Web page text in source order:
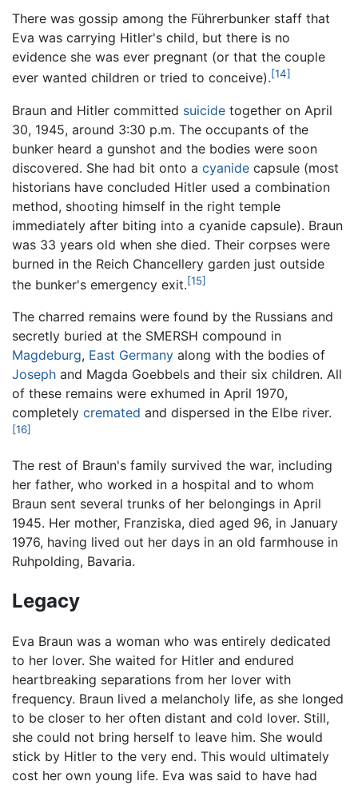
There was gossip among the Führerbunker staff that
Eva was carrying Hitler's child, but there is no
evidence she was ever pregnant (or that the couple
ever wanted children or tried to conceive).[14]
Braun and Hitler committed suicide together on April
30, 1945, around 3:30 p.m. The occupants of the
bunker heard a gunshot and the bodies were soon
discovered. She had bit onto a cyanide capsule (most
historians have concluded Hitler used a combination
method, shooting himself in the right temple
immediately after biting into a cyanide capsule). Braun
was 33 years old when she died. Their corpses were
burned in the Reich Chancellery garden just outside
the bunker's emergency exit.[15]
The charred remains were found by the Russians and
secretly buried at the SMERSH compound in
Magdeburg, East Germany along with the bodies of
Joseph and Magda Goebbels and their six children. All
of these remains were exhumed in April 1970,
completely cremated and dispersed in the Elbe river.
[16]
The rest of Braun's family survived the war, including
her father, who worked in a hospital and to whom
Braun sent several trunks of her belongings in April
1945. Her mother, Franziska, died aged 96, in January
1976, having lived out her days in an old farmhouse in
Ruhpolding, Bavaria.
Legacy
Eva Braun was a woman who was entirely dedicated
to her lover. She waited for Hitler and endured
heartbreaking separations from her lover with
frequency. Braun lived a melancholy life, as she longed
to be closer to her often distant and cold lover. Still,
she could not bring herself to leave him. She would
stick by Hitler to the very end. This would ultimately
cost her own young life. Eva was said to have had